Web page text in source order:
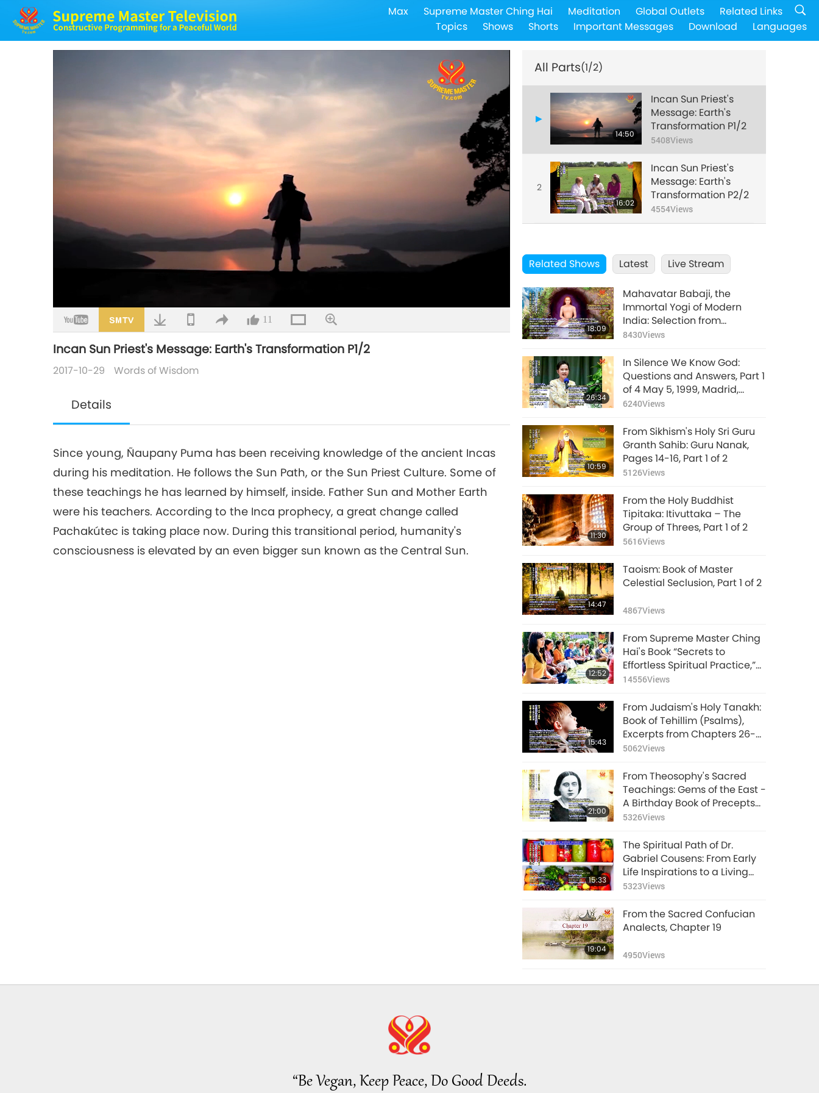
Max Supreme Master Ching Hai Meditation Global Outlets
Related Links
Topics
Shows Shorts Important Messages Download Languages
11
Incan Sun Priest's Message: Earth's Transformation P1/2
2017-10-29 Words of Wisdom
Details
Since young, Ñaupany Puma has been receiving knowledge of the ancient Incas
during his meditation. He follows the Sun Path, or the Sun Priest Culture. Some of
these teachings he has learned by himself, inside. Father Sun and Mother Earth
were his teachers. According to the Inca prophecy, a great change called
Pachakútec is taking place now. During this transitional period, humanity's
consciousness is elevated by an even bigger sun known as the Central Sun.
All Parts(1/2)
14:50
Incan Sun Priest's
Message: Earth's
Transformation P1/2
5408Views
2
16:02
Incan Sun Priest's
Message: Earth's
Transformation P2/2
4554Views
Related Shows Latest Live Stream
18:09
Mahavatar Babaji, the
Immortal Yogi of Modern
India: Selection from
Autobiography of a Yogi, Part
8430Views
26:34
In Silence We Know God:
Questions and Answers, Part 1
of 4 May 5, 1999, Madrid,
Spain
6240Views
10:59
From Sikhism's Holy Sri Guru
Granth Sahib: Guru Nanak,
Pages 14-16, Part 1 of 2
5126Views
11:30
From the Holy Buddhist
Tipitaka: Itivuttaka – The
Group of Threes, Part 1 of 2
5616Views
14:47
Taoism: Book of Master
Celestial Seclusion, Part 1 of 2
4867Views
12:52
From Supreme Master Ching
Hai's Book “Secrets to
Effortless Spiritual Practice,”
Part 1 of 2
14556Views
15:43
From Judaism's Holy Tanakh:
Book of Tehillim (Psalms),
Excerpts from Chapters 26-31,
Part 1 of 2
5062Views
21:00
From Theosophy's Sacred
Teachings: Gems of the East -
A Birthday Book of Precepts
and Axioms, Part 1 of 2
5326Views
15:33
The Spiritual Path of Dr.
Gabriel Cousens: From Early
Life Inspirations to a Living
Example, Part 1 of 2
5323Views
19:04
From the Sacred Confucian
Analects, Chapter 19
4950Views
“Be Vegan, Keep Peace, Do Good Deeds.